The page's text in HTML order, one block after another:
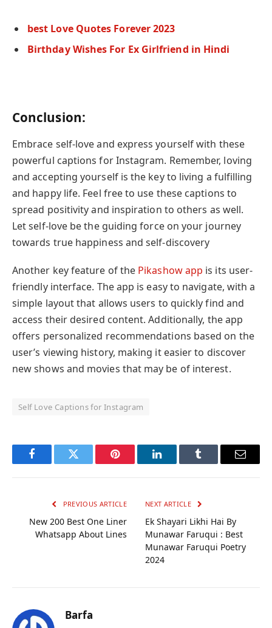
best Love Quotes Forever 2023
Birthday Wishes For Ex Girlfriend in Hindi
Conclusion:
Embrace self-love and express yourself with these
powerful captions for Instagram. Remember, loving
and accepting yourself is the key to living a fulfilling
and happy life. Feel free to use these captions to
spread positivity and inspiration to others as well.
Let self-love be the guiding force on your journey
towards true happiness and self-discovery
Another key feature of the Pikashow app is its user-
friendly interface. The app is easy to navigate, with a
simple layout that allows users to quickly find and
access their desired content. Additionally, the app
offers personalized recommendations based on the
user’s viewing history, making it easier to discover
new shows and movies that may be of interest.
Self Love Captions for Instagram
FacebookTwitter Pinterest LinkedInTumblr Email
PREVIOUS ARTICLE
New 200 Best One Liner
Whatsapp About Lines
NEXT ARTICLE
Ek Shayari Likhi Hai By
Munawar Faruqui : Best
Munawar Faruqui Poetry
2024
Barfa